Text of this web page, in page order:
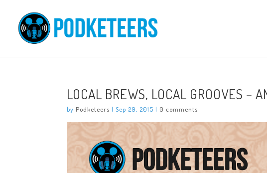
LOCAL BREWS, LOCAL GROOVES –
by Podketeers |Sep 29, 2015 | 0 comments